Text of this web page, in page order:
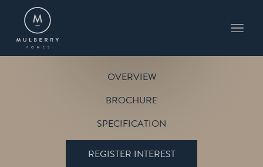
OVERVIEW
BROCHURE
SPECIFICATION
REGISTER INTEREST